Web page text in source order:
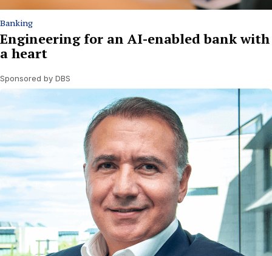
Banking
Engineering for an AI-enabled bank with
a heart
Sponsored by DBS